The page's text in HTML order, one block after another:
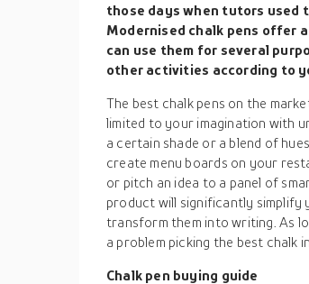
those days when tutors used
Modernised chalk pens offer
can use them for several
other activities according to
The best chalk pens on the
limited to your imagination with
a certain shade or a blend of
create menu boards on your
or pitch an idea to a panel of
product will significantly simplify
transform them into writing. As
a problem picking the best chalk
Chalk pen buying guide